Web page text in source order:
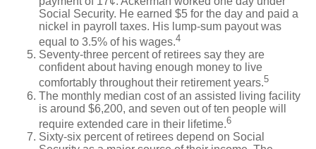
Social Security. He earned $5 for the day and paid a
nickel in payroll taxes. His lump-sum payout was
equal to 3.5% of his wages.4
Seventy-three percent of retirees say they are
confident about having enough money to live
comfortably throughout their retirement years.5
The monthly median cost of an assisted living facility
is around $6,200, and seven out of ten people will
require extended care in their lifetime.6
Sixty-six percent of retirees depend on Social